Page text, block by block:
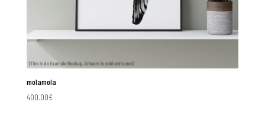
molamola
400.00€